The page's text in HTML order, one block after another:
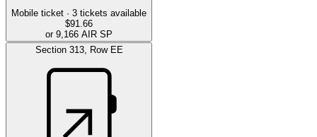
Mobile ticket · 3 tickets available
$91.66
or 9,166 AIR SP
Section 313, Row EE